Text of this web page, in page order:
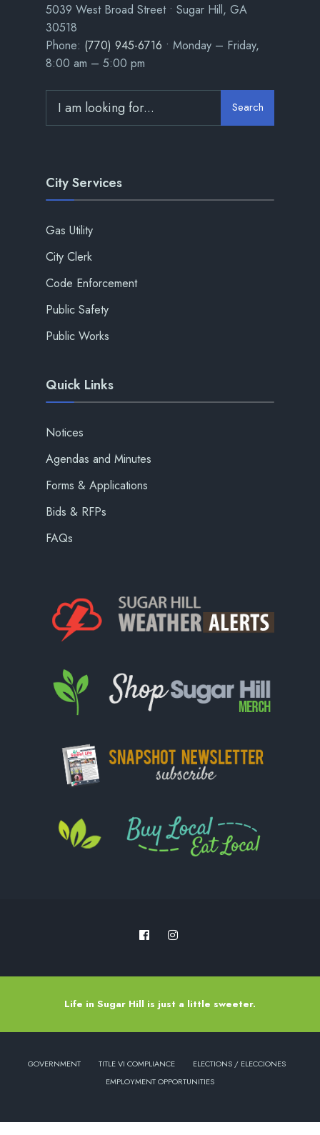
5039 West Broad Street • Sugar Hill, GA
30518
Phone: (770) 945-6716 • Monday – Friday,
8:00 am – 5:00 pm
Search
City Services
Gas Utility
City Clerk
Code Enforcement
Public Safety
Public Works
Quick Links
Notices
Agendas and Minutes
Forms & Applications
Bids & RFPs
FAQs
Life in Sugar Hill is just a little sweeter.
GOVERNMENT TITLE VI COMPLIANCE
ELECTIONS / ELECCIONES
EMPLOYMENT OPPORTUNITIES